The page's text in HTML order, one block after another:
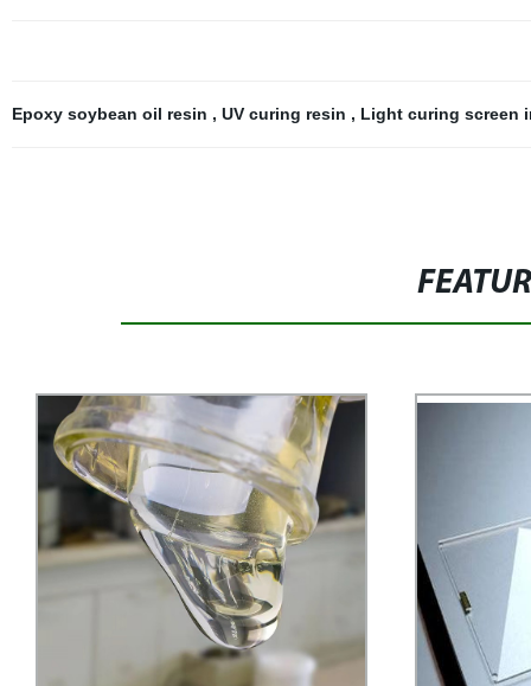
Epoxy soybean oil resin , UV curing resin , Light curing screen